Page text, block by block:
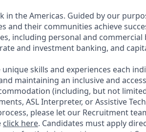
in the Americas. Guided by our
and their communities achieve
including personal and
and investment banking, and
skills and experiences each
maintaining an inclusive and
(including, but not
ASL Interpreter, or Assistive
please let our Recruitment
click here. Candidates must apply